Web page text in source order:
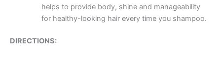
helps to provide body, shine and manageability
for healthy-looking hair every time you shampoo.
DIRECTIONS: